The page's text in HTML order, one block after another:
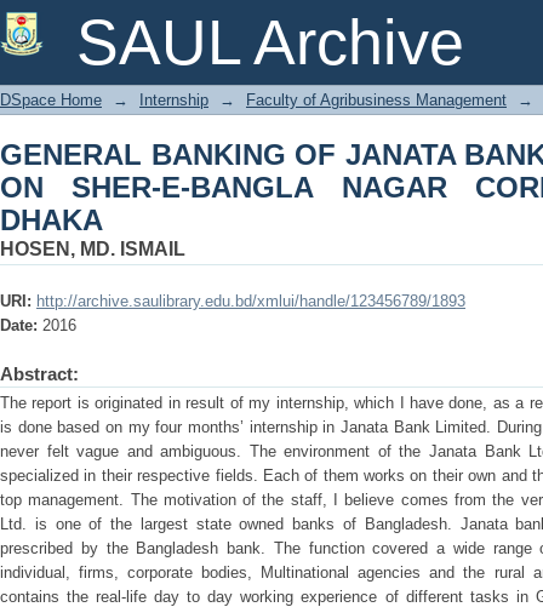
SAUL Archive
GENERAL BANKING OF JANATA
NAGAR CORPORATE BRANCH,
DSpace Home → Internship → Faculty of Agribusiness Management →
GENERAL BANKING OF JANATA
ON SHER-E-BANGLA NAGAR
DHAKA
HOSEN, MD. ISMAIL
URI: http://archive.saulibrary.edu.bd/xmlui/handle/123456789/1893
Date: 2016
Abstract:
The report is originated in result of my internship, which I have done, as a
is done based on my four months’ internship in Janata Bank Limited.
never felt vague and ambiguous. The environment of the Janata Bank
specialized in their respective fields. Each of them works on their own and
top management. The motivation of the staff, I believe comes from the
Ltd. is one of the largest state owned banks of Bangladesh. Janata
prescribed by the Bangladesh bank. The function covered a wide
individual, firms, corporate bodies, Multinational agencies and the rural
contains the real-life day to day working experience of different tasks in